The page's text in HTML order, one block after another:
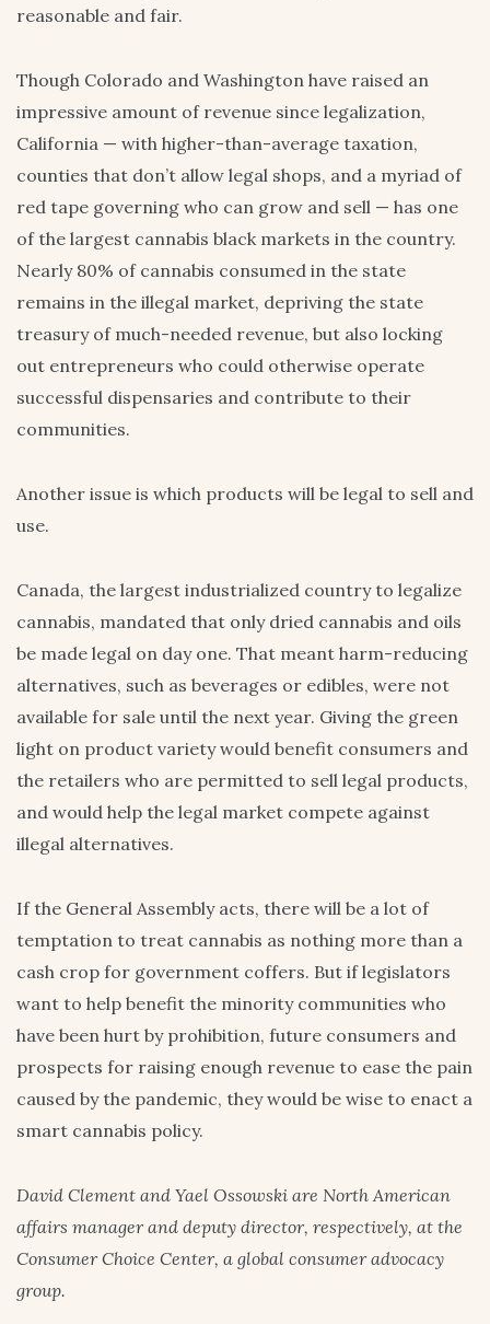
reasonable and fair.
Though Colorado and Washington have raised an
impressive amount of revenue since legalization,
California — with higher-than-average taxation,
counties that don’t allow legal shops, and a myriad of
red tape governing who can grow and sell — has one
of the largest cannabis black markets in the country.
Nearly 80% of cannabis consumed in the state
remains in the illegal market, depriving the state
treasury of much-needed revenue, but also locking
out entrepreneurs who could otherwise operate
successful dispensaries and contribute to their
communities.
Another issue is which products will be legal to sell and
use.
Canada, the largest industrialized country to legalize
cannabis, mandated that only dried cannabis and oils
be made legal on day one. That meant harm-reducing
alternatives, such as beverages or edibles, were not
available for sale until the next year. Giving the green
light on product variety would benefit consumers and
the retailers who are permitted to sell legal products,
and would help the legal market compete against
illegal alternatives.
If the General Assembly acts, there will be a lot of
temptation to treat cannabis as nothing more than a
cash crop for government coffers. But if legislators
want to help benefit the minority communities who
have been hurt by prohibition, future consumers and
prospects for raising enough revenue to ease the pain
caused by the pandemic, they would be wise to enact a
smart cannabis policy.
David Clement and Yael Ossowski are North American
affairs manager and deputy director, respectively, at the
Consumer Choice Center, a global consumer advocacy
group.